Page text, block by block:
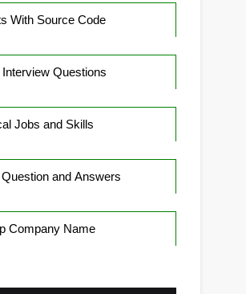
With Source Code
Interview Questions
Jobs and Skills
and Answers
Company Name